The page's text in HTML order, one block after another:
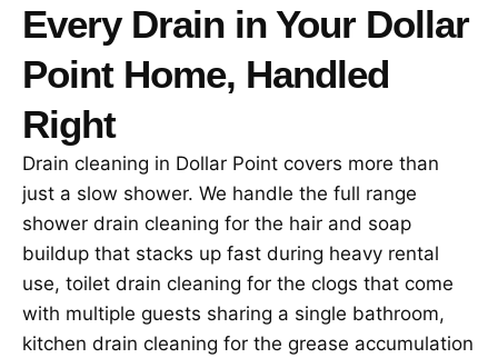
Every Drain in Your Dollar
Point Home, Handled
Right
Drain cleaning in Dollar Point covers more than
just a slow shower. We handle the full range
shower drain cleaning for the hair and soap
buildup that stacks up fast during heavy rental
use, toilet drain cleaning for the clogs that come
with multiple guests sharing a single bathroom,
kitchen drain cleaning for the grease accumulation